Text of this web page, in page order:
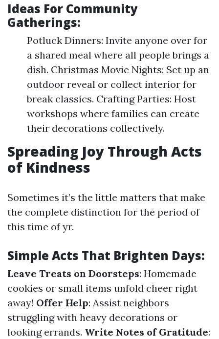
Ideas For Community
Gatherings:
Potluck Dinners: Invite anyone over for
a shared meal where all people brings a
dish. Christmas Movie Nights: Set up an
outdoor reveal or collect interior for
break classics. Crafting Parties: Host
workshops where families can create
their decorations collectively.
Spreading Joy Through Acts
of Kindness
Sometimes it’s the little matters that make
the complete distinction for the period of
this time of yr.
Simple Acts That Brighten Days:
Leave Treats on Doorsteps: Homemade
cookies or small items unfold cheer right
away! Offer Help: Assist neighbors
struggling with heavy decorations or
looking errands. Write Notes of Gratitude: